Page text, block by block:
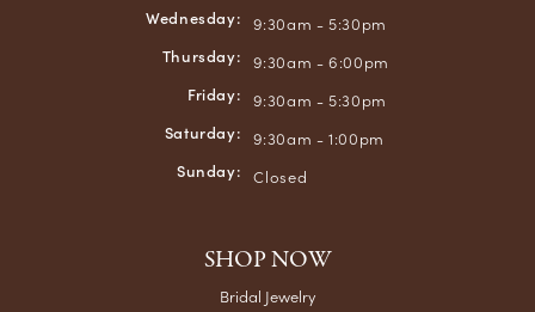
Wednesday: 9:30am - 5:30pm
Thursday: 9:30am - 6:00pm
Friday: 9:30am - 5:30pm
Saturday: 9:30am - 1:00pm
Sunday: Closed
SHOP NOW
Bridal Jewelry